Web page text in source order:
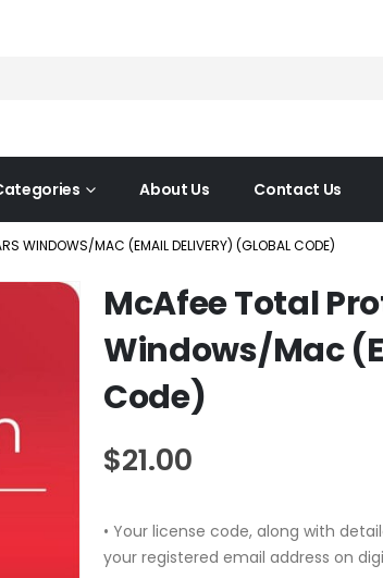
About Us Contact Us
WINDOWS/MAC (EMAIL DELIVERY) (GLOBAL CODE)
McAfee Total
Windows/Mac
Code)
$21.00
• Your license code, along with
your registered email address on